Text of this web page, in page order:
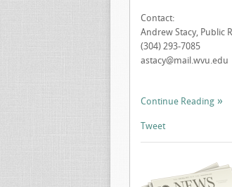
Contact:
Andrew Stacy, Public
(304) 293-7085
astacy@mail.wvu.edu
Continue Reading
Tweet